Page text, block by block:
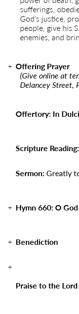
sufferings,
God’s justice,
people, give his
enemies, and
Offering Prayer
(Give online at
Delancey Street,
Offertory: In
Scripture Reading:
Sermon:Greatly
Hymn 660: O
Benediction
Praise to the